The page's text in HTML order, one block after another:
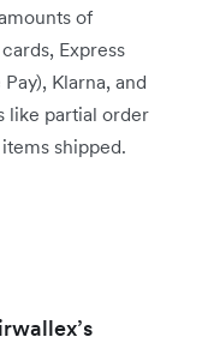
of
Express
Klarna, and
like partial order
shipped.